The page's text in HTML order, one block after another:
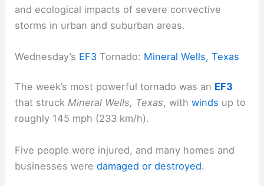
and ecological impacts of severe convective
storms in urban and suburban areas.
Wednesday’s EF3 Tornado: Mineral Wells, Texas
The week’s most powerful tornado was an EF3
that struckMineral Wells, Texas, withwinds up to
roughly 145 mph (233 km/h).
Five people were injured, and many homes and
businesses weredamaged or destroyed.